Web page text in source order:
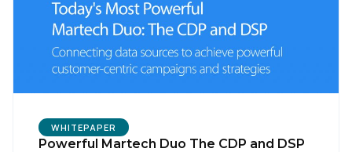
WHITEPAPER
Powerful Martech Duo The CDP and DSP